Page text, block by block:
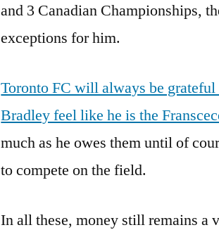
and 3 Canadian Championships,
exceptions for him.
Toronto FC will always be
Bradley feel like he is the
much as he owes them until of
to compete on the field.
In all these, money still remains a